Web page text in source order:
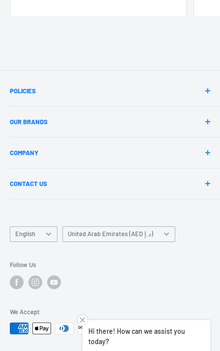
POLICIES
Payment Policy
Refund Policy
OUR BRANDS
Circle Time
COMPANY
Blogs
Jazz News Updates
Contact Us
Careers
CONTACT US
Language
English Country/region United Arab Emirates (AED د.إ)
Follow Us
We Accept
Hi there! How can we assist you
today?